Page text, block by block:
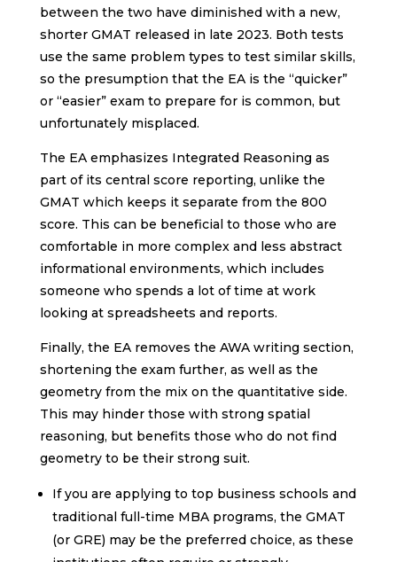
between the two have diminished with a new,
shorter GMAT released in late 2023. Both tests
use the same problem types to test similar skills,
so the presumption that the EA is the “quicker”
or “easier” exam to prepare for is common, but
unfortunately misplaced.
The EA emphasizes Integrated Reasoning as
part of its central score reporting, unlike the
GMAT which keeps it separate from the 800
score. This can be beneficial to those who are
comfortable in more complex and less abstract
informational environments, which includes
someone who spends a lot of time at work
looking at spreadsheets and reports.
Finally, the EA removes the AWA writing section,
shortening the exam further, as well as the
geometry from the mix on the quantitative side.
This may hinder those with strong spatial
reasoning, but benefits those who do not find
geometry to be their strong suit.
If you are applying to top business schools and
traditional full-time MBA programs, the GMAT
(or GRE) may be the preferred choice, as these